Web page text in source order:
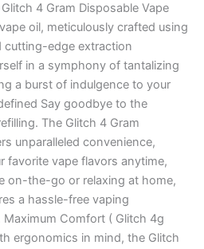
4 Gram Disposable Vape
oil, meticulously crafted using
cutting-edge extraction
in a symphony of tantalizing
a burst of indulgence to your
Say goodbye to the
The Glitch 4 Gram
unparalleled convenience,
favorite vape flavors anytime,
on-the-go or relaxing at home,
a hassle-free vaping
Maximum Comfort ( Glitch 4g
ergonomics in mind, the Glitch